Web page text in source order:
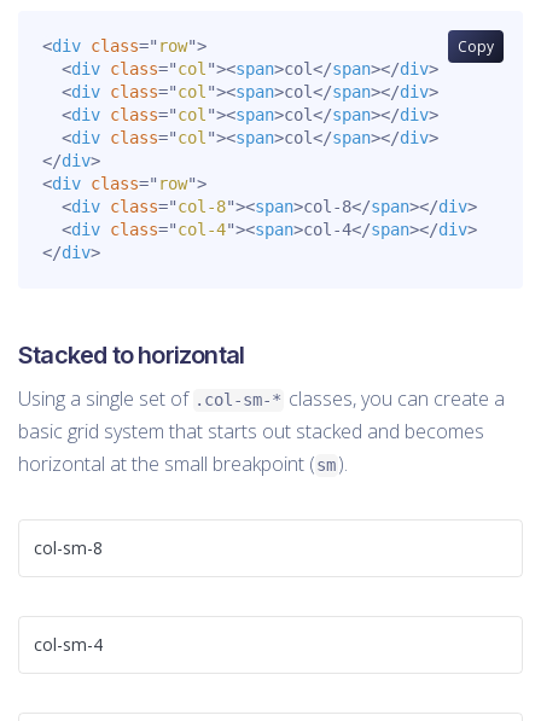
Copy
<div class=" row">
<div class="col "><span>col</span></div>
<div class="col "><span>col</span></div>
<div class="col "><span>col</span></div>
<div class="col "><span>col</span></div>
</div>
<div class=" row">
<div class="col-8"><span>col-8</span></div>
<div class="col-4"><span>col-4</span></div>
</div>
Stacked to horizontal
Using a single set of .col-sm-* classes, you can create a
basic grid system that starts out stacked and becomes
horizontal at the small breakpoint (sm).
col-sm-8
col-sm-4